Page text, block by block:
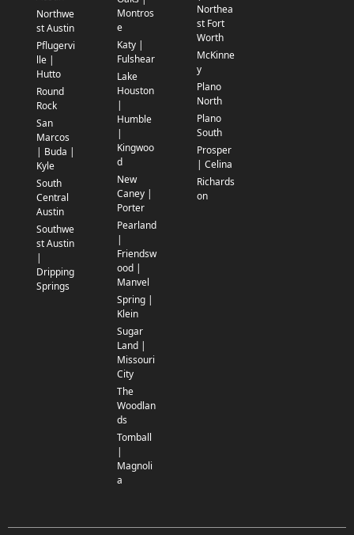
Northwe
st Austin
Pflugervi
lle |
Hutto
Round
Rock
San
Marcos
| Buda |
Kyle
South
Central
Austin
Southwe
st Austin
|
Dripping
Springs
Montros
e
Katy |
Fulshear
Lake
Houston
|
Humble
|
Kingwoo
d
New
Caney |
Porter
Pearland
|
Friendsw
ood |
Manvel
Spring |
Klein
Sugar
Land |
Missouri
City
The
Woodlan
ds
Tomball
|
Magnoli
a
Northea
st Fort
Worth
McKinne
y
Plano
North
Plano
South
Prosper
| Celina
Richards
on